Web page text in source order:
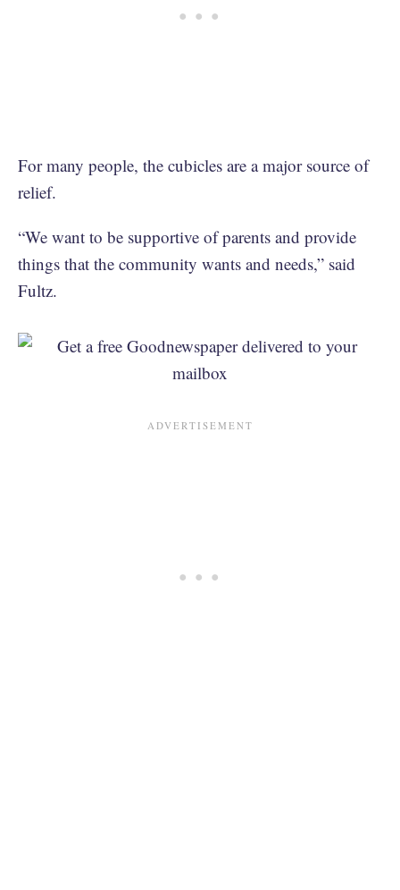
For many people, the cubicles are a major source of
relief.
“We want to be supportive of parents and provide
things that the community wants and needs,” said
Fultz.